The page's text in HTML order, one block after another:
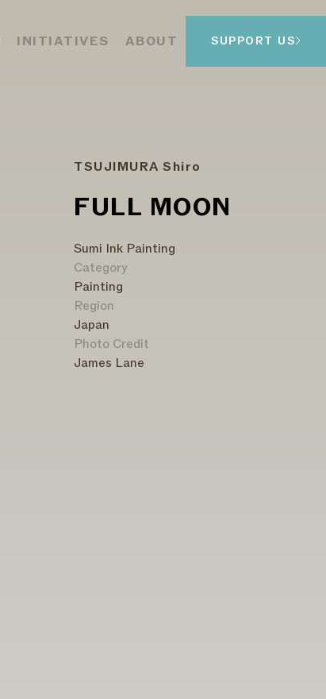
INITIATIVES ABOUT SUPPORT US
TSUJIMURA Shiro
FULL MOON
Sumi Ink Painting
Category
Painting
Region
Japan
Photo Credit
James Lane